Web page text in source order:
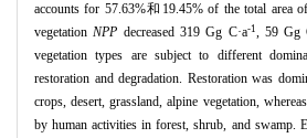
accounts for 57.63%和 19.45% of the total area
vegetationNPP decreased 319 Gg C·a-1 , 59 Gg
vegetation types are subject to different
restoration and degradation. Restoration was
crops, desert, grassland, alpine vegetation,
by human activities in forest, shrub, and swamp.